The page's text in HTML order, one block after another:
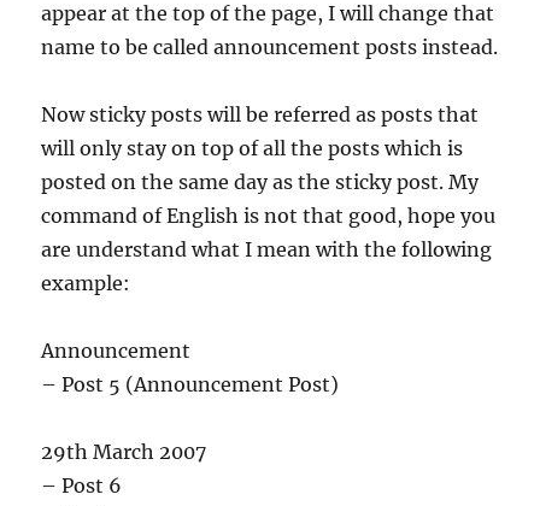
appear at the top of the page, I will change that
name to be called announcement posts instead.
Now sticky posts will be referred as posts that
will only stay on top of all the posts which is
posted on the same day as the sticky post. My
command of English is not that good, hope you
are understand what I mean with the following
example:
Announcement
– Post 5 (Announcement Post)
29th March 2007
– Post 6